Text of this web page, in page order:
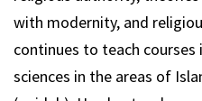
with modernity, and
continues to teach
sciences in the areas of